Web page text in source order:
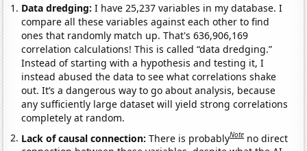
Data dredging: I have 25,237 variables in my database. I
compare all these variables against each other to find
ones that randomly match up. That's 636,906,169
correlation calculations! This is called “data dredging.”
Instead of starting with a hypothesis and testing it, I
instead abused the data to see what correlations shake
out. It’s a dangerous way to go about analysis, because
any sufficiently large dataset will yield strong correlations
completely at random.
Lack of causal connection:There is probablyNote no direct